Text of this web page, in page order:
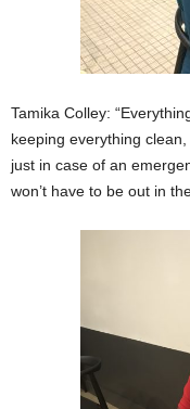
Tamika Colley:
keeping everything
just in case of an
won’t have to be out in